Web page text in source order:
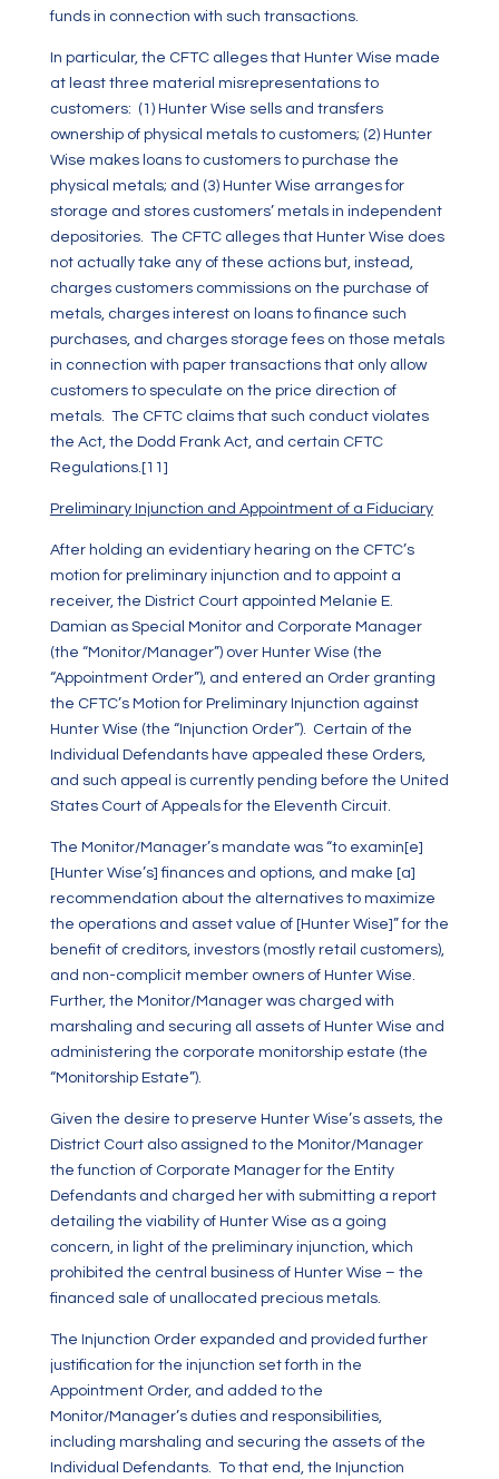
funds in connection with such transactions.
In particular, the CFTC alleges that Hunter Wise made
at least three material misrepresentations to
customers: (1) Hunter Wise sells and transfers
ownership of physical metals to customers; (2) Hunter
Wise makes loans to customers to purchase the
physical metals; and (3) Hunter Wise arranges for
storage and stores customers’ metals in independent
depositories. The CFTC alleges that Hunter Wise does
not actually take any of these actions but, instead,
charges customers commissions on the purchase of
metals, charges interest on loans to finance such
purchases, and charges storage fees on those metals
in connection with paper transactions that only allow
customers to speculate on the price direction of
metals. The CFTC claims that such conduct violates
the Act, the Dodd Frank Act, and certain CFTC
Regulations. [11]
Preliminary Injunction and Appointment of a Fiduciary
After holding an evidentiary hearing on the CFTC’s
motion for preliminary injunction and to appoint a
receiver, the District Court appointed Melanie E.
Damian as Special Monitor and Corporate Manager
(the “Monitor/Manager”) over Hunter Wise (the
“Appointment Order”), and entered an Order granting
the CFTC’s Motion for Preliminary Injunction against
Hunter Wise (the “Injunction Order”). Certain of the
Individual Defendants have appealed these Orders,
and such appeal is currently pending before the United
States Court of Appeals for the Eleventh Circuit.
The Monitor/Manager’s mandate was “to examin[e]
[Hunter Wise’s] finances and options, and make [a]
recommendation about the alternatives to maximize
the operations and asset value of [Hunter Wise]” for the
benefit of creditors, investors (mostly retail customers),
and non-complicit member owners of Hunter Wise.
Further, the Monitor/Manager was charged with
marshaling and securing all assets of Hunter Wise and
administering the corporate monitorship estate (the
“Monitorship Estate”).
Given the desire to preserve Hunter Wise’s assets, the
District Court also assigned to the Monitor/Manager
the function of Corporate Manager for the Entity
Defendants and charged her with submitting a report
detailing the viability of Hunter Wise as a going
concern, in light of the preliminary injunction, which
prohibited the central business of Hunter Wise – the
financed sale of unallocated precious metals.
The Injunction Order expanded and provided further
justification for the injunction set forth in the
Appointment Order, and added to the
Monitor/Manager’s duties and responsibilities,
including marshaling and securing the assets of the
Individual Defendants. To that end, the Injunction